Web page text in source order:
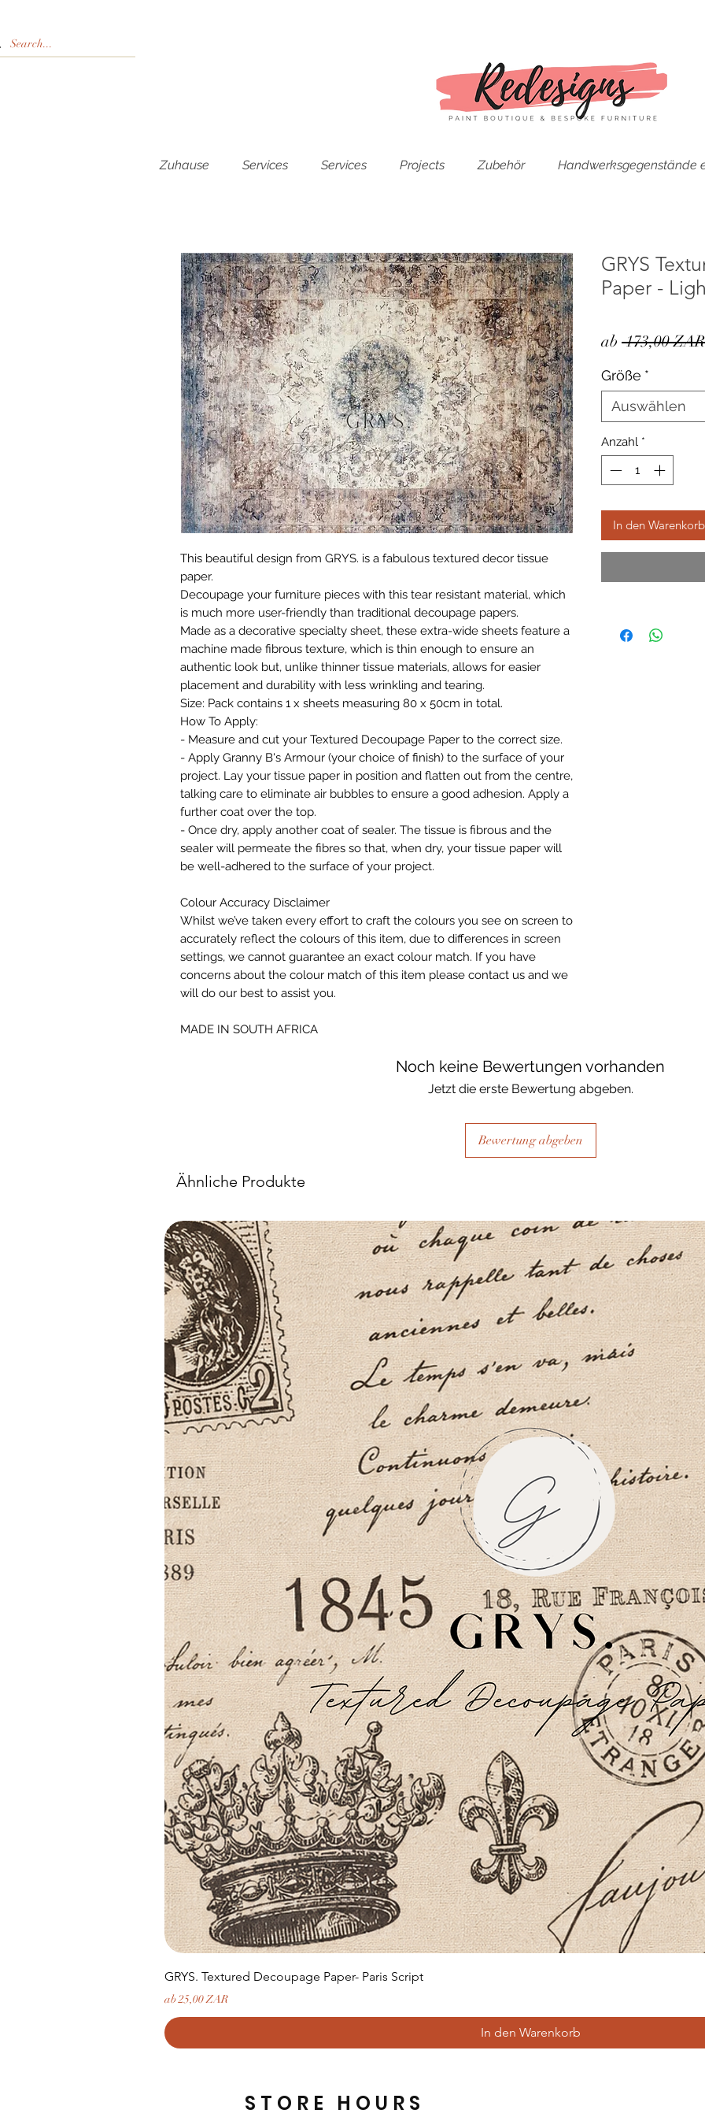
Zuhause Services Services Projects Zubehör Handwerksgegenstände
This beautiful design from GRYS. is a fabulous textured decor tissue
paper.
Decoupage your furniture pieces with this tear resistant material, which
is much more user-friendly than traditional decoupage papers.
Made as a decorative specialty sheet, these extra-wide sheets feature a
machine made fibrous texture, which is thin enough to ensure an
authentic look but, unlike thinner tissue materials, allows for easier
placement and durability with less wrinkling and tearing.
Size: Pack contains 1 x sheets measuring 80 x 50cm in total.
How To Apply:
- Measure and cut your Textured Decoupage Paper to the correct size.
- Apply Granny B's Armour (your choice of finish) to the surface of your
project. Lay your tissue paper in position and flatten out from the centre,
talking care to eliminate air bubbles to ensure a good adhesion. Apply a
further coat over the top.
- Once dry, apply another coat of sealer. The tissue is fibrous and the
sealer will permeate the fibres so that, when dry, your tissue paper will
be well-adhered to the surface of your project.
Colour Accuracy Disclaimer
Whilst we’ve taken every effort to craft the colours you see on screen to
accurately reflect the colours of this item, due to differences in screen
settings, we cannot guarantee an exact colour match. If you have
concerns about the colour match of this item please contact us and we
will do our best to assist you.
MADE IN SOUTH AFRICA
GRYS
Paper -
ab 173,00
Größe *
Auswählen
Anzahl *
In den Warenkorb
Noch keine Bewertungen vorhanden
Jetzt die erste Bewertung abgeben.
Bewertung abgeben
Ähnliche Produkte
GRYS. Textured Decoupage Paper- Paris Script
ab25,00 ZAR
Sale-Preis
In den Warenkorb
STORE HOURS